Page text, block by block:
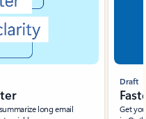
long email
Draft
Get